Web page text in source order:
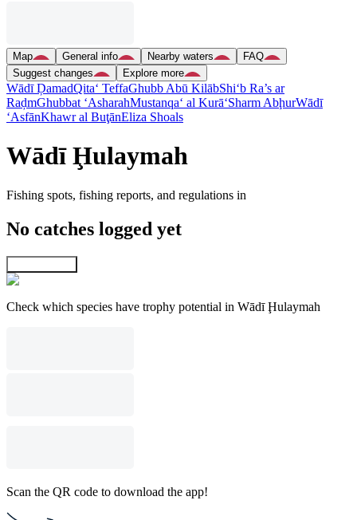
Map General info Nearby waters
FAQ
Suggest changes
Explore more
Wādī ḐamadQita‘ TeffaGhubb Abū KilābShi‘b Ra’s ar
RaḑmGhubbat ‘AsharahMustanqa‘ al Kurā‘Sharm AbḩurWādī
‘AsfānKhawr al BuţānEliza Shoals
Wādī Ḩulaymah
Fishing spots, fishing reports, and regulations in
No catches logged yet
Check which species have trophy potential in Wādī Ḩulaymah
Scan the QR code to download the app!